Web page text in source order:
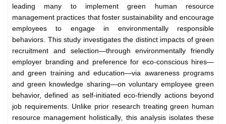
leading many to implement green human resource
management practices that foster sustainability and encourage
employees to engage in environmentally responsible
behaviors. This study investigates the distinct impacts of green
recruitment and selection—through environmentally friendly
employer branding and preference for eco-conscious hires—
and green training and education—via awareness programs
and green knowledge sharing—on voluntary employee green
behavior, defined as self-initiated eco-friendly actions beyond
job requirements. Unlike prior research treating green human
resource management holistically, this analysis isolates these